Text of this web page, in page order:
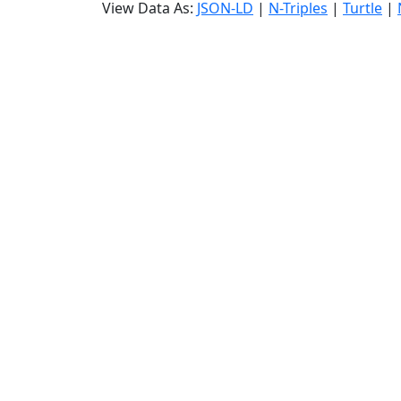
View Data As: JSON-LD | N-Triples | Turtle |